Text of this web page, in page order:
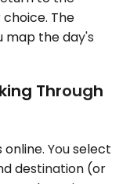
The
map the day's
Through
You select
destination (or